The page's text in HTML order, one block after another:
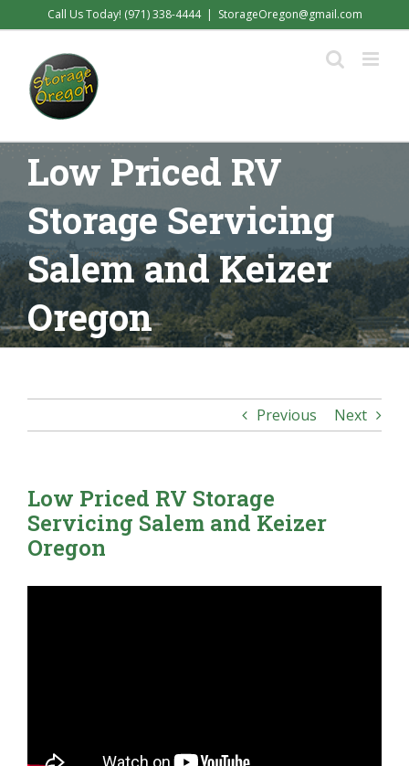
to
content
Call Us Today! (971) 338-4444 | StorageOregon@gmail.com
Low Priced RV
Storage Servicing
Salem and Keizer
Oregon
Previous Next
Low Priced RV Storage
Servicing Salem and Keizer
Oregon